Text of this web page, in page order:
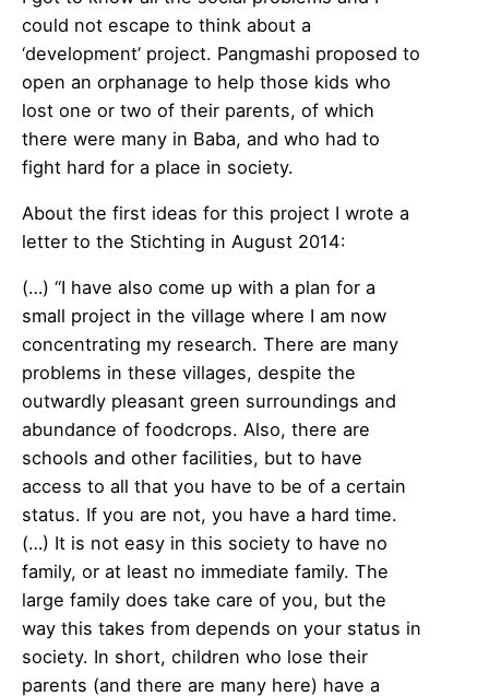
could not escape to think about a
‘development’ project. Pangmashi proposed to
open an orphanage to help those kids who
lost one or two of their parents, of which
there were many in Baba, and who had to
fight hard for a place in society.
About the first ideas for this project I wrote a
letter to the Stichting in August 2014:
(…) “I have also come up with a plan for a
small project in the village where I am now
concentrating my research. There are many
problems in these villages, despite the
outwardly pleasant green surroundings and
abundance of foodcrops. Also, there are
schools and other facilities, but to have
access to all that you have to be of a certain
status. If you are not, you have a hard time.
(…) It is not easy in this society to have no
family, or at least no immediate family. The
large family does take care of you, but the
way this takes from depends on your status in
society. In short, children who lose their
parents (and there are many here) have a